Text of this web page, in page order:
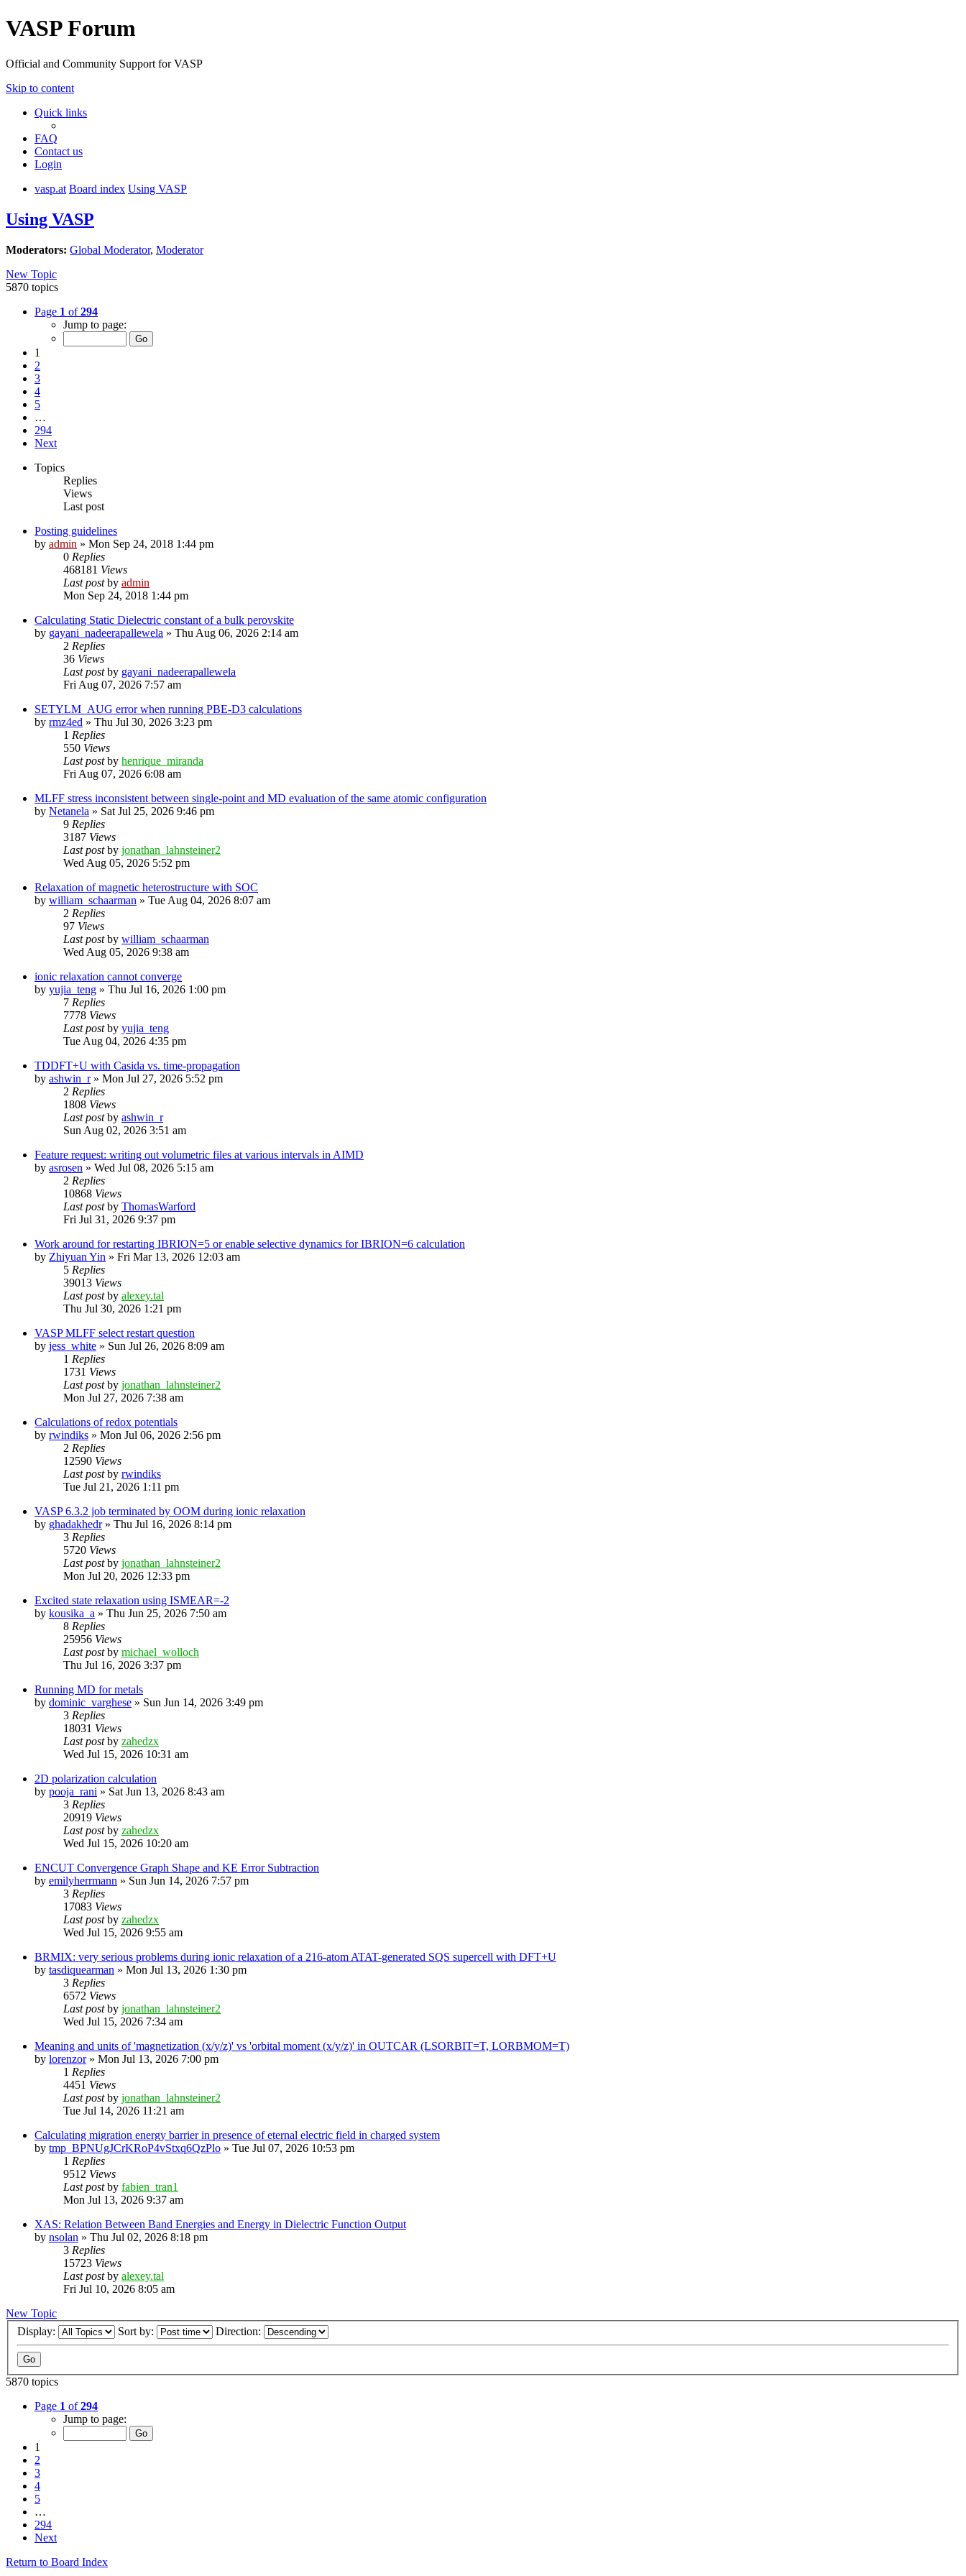
VASP Forum
Official and Community Support for VASP
Skip to content
Quick links
FAQ
Contact us
Login
vasp.at Board index Using VASP
Using VASP
Moderators: Global Moderator, Moderator
New Topic
5870 topics
Page 1 of294
Jump to page:
1
2
3
4
5
…
294
Next
Topics
Replies
Views
Last post
Posting guidelines
by admin » Mon Sep 24, 2018 1:44 pm
0 Replies
468181 Views
Last postby admin
Mon Sep 24, 2018 1:44 pm
Calculating Static Dielectric constant of a bulk perovskite
by gayani_nadeerapallewela » Thu Aug 06, 2026 2:14 am
2 Replies
36 Views
Last postby gayani_nadeerapallewela
Fri Aug 07, 2026 7:57 am
SETYLM_AUG error when running PBE-D3 calculations
by rmz4ed » Thu Jul 30, 2026 3:23 pm
1 Replies
550 Views
Last postby henrique_miranda
Fri Aug 07, 2026 6:08 am
MLFF stress inconsistent between single-point and MD evaluation of the same atomic configuration
by Netanela » Sat Jul 25, 2026 9:46 pm
9 Replies
3187 Views
Last postby jonathan_lahnsteiner2
Wed Aug 05, 2026 5:52 pm
Relaxation of magnetic heterostructure with SOC
by william_schaarman » Tue Aug 04, 2026 8:07 am
2 Replies
97 Views
Last postby william_schaarman
Wed Aug 05, 2026 9:38 am
ionic relaxation cannot converge
by yujia_teng » Thu Jul 16, 2026 1:00 pm
7 Replies
7778 Views
Last postby yujia_teng
Tue Aug 04, 2026 4:35 pm
TDDFT+U with Casida vs. time-propagation
by ashwin_r» Mon Jul 27, 2026 5:52 pm
2 Replies
1808 Views
Last postby ashwin_r
Sun Aug 02, 2026 3:51 am
Feature request: writing out volumetric files at various intervals in AIMD
by asrosen » Wed Jul 08, 2026 5:15 am
2 Replies
10868 Views
Last postby ThomasWarford
Fri Jul 31, 2026 9:37 pm
Work around for restarting IBRION=5 or enable selective dynamics for IBRION=6 calculation
by Zhiyuan Yin » Fri Mar 13, 2026 12:03 am
5 Replies
39013 Views
Last postby alexey.tal
Thu Jul 30, 2026 1:21 pm
VASP MLFF select restart question
by jess_white » Sun Jul 26, 2026 8:09 am
1 Replies
1731 Views
Last postby jonathan_lahnsteiner2
Mon Jul 27, 2026 7:38 am
Calculations of redox potentials
by rwindiks » Mon Jul 06, 2026 2:56 pm
2 Replies
12590 Views
Last postby rwindiks
Tue Jul 21, 2026 1:11 pm
VASP 6.3.2 job terminated by OOM during ionic relaxation
by ghadakhedr» Thu Jul 16, 2026 8:14 pm
3 Replies
5720 Views
Last postby jonathan_lahnsteiner2
Mon Jul 20, 2026 12:33 pm
Excited state relaxation using ISMEAR=-2
by kousika_a » Thu Jun 25, 2026 7:50 am
8 Replies
25956 Views
Last postby michael_wolloch
Thu Jul 16, 2026 3:37 pm
Running MD for metals
by dominic_varghese » Sun Jun 14, 2026 3:49 pm
3 Replies
18031 Views
Last postby zahedzx
Wed Jul 15, 2026 10:31 am
2D polarization calculation
by pooja_rani » Sat Jun 13, 2026 8:43 am
3 Replies
20919 Views
Last postby zahedzx
Wed Jul 15, 2026 10:20 am
ENCUT Convergence Graph Shape and KE Error Subtraction
by emilyherrmann » Sun Jun 14, 2026 7:57 pm
3 Replies
17083 Views
Last postby zahedzx
Wed Jul 15, 2026 9:55 am
BRMIX: very serious problems during ionic relaxation of a 216-atom ATAT-generated SQS supercell with DFT+U
by tasdiquearman » Mon Jul 13, 2026 1:30 pm
3 Replies
6572 Views
Last postby jonathan_lahnsteiner2
Wed Jul 15, 2026 7:34 am
Meaning and units of 'magnetization (x/y/z)' vs 'orbital moment (x/y/z)' in OUTCAR (LSORBIT=T, LORBMOM=T)
by lorenzor» Mon Jul 13, 2026 7:00 pm
1 Replies
4451 Views
Last postby jonathan_lahnsteiner2
Tue Jul 14, 2026 11:21 am
Calculating migration energy barrier in presence of eternal electric field in charged system
by tmp_BPNUgJCrKRoP4vStxq6QzPlo » Tue Jul 07, 2026 10:53 pm
1 Replies
9512 Views
Last postby fabien_tran1
Mon Jul 13, 2026 9:37 am
XAS: Relation Between Band Energies and Energy in Dielectric Function Output
by nsolan » Thu Jul 02, 2026 8:18 pm
3 Replies
15723 Views
Last postby alexey.tal
Fri Jul 10, 2026 8:05 am
New Topic
Display:
Sort by: Direction:
5870 topics
Page 1 of294
Jump to page:
1
2
3
4
5
…
294
Next
Return to Board Index